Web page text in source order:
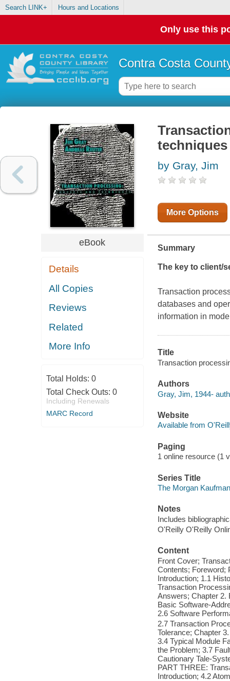
Search LINK+ Hours and Locations
Only use this
Contra Costa
eBook
Details
All Copies
Reviews
Related
More Info
Total Holds: 0
Total Check Outs: 0
Including Renewals
MARC Record
techniques
by Gray, Jim
More Options
Summary
The key to client/
Transaction
databases and
information in
Title
Transaction
Authors
Gray, Jim, 1944-
Website
Available from
Paging
1 online resource (1
Series Title
The Morgan
Notes
Includes
O'Reilly O'Reilly
Content
Front Cover;
Contents; Foreword;
Introduction; 1.1
Transaction
Answers; Chapter 2.
Basic Software-
2.6 Software
2.7 Transaction
Tolerance; Chapter
3.4 Typical Module
the Problem; 3.7
Cautionary Tale-
PART THREE:
Introduction; 4.2